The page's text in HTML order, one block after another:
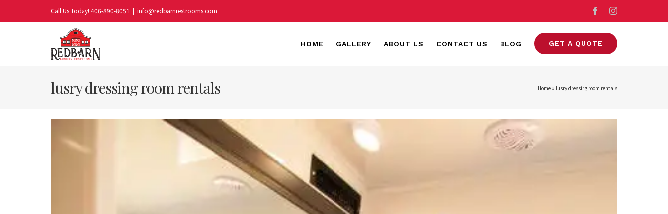
Call Us Today! 406-890-8051 | info@redbarnrestrooms.com FacebookInstagram
HOME GALLERY ABOUT US CONTACT US BLOG GET A QUOTE
lusry dressing room rentals Home » lusry dressing room rentals